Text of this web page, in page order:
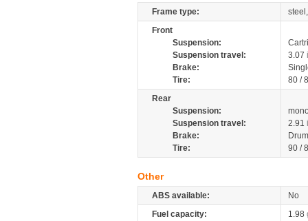
Frame type:
Front
Suspension:
Suspension travel:
3.07
Brake:
Tire:
80 /
Rear
Suspension:
Suspension travel:
2.91
Brake:
Tire:
90 /
Other
ABS available:
No
Fuel capacity:
1.98